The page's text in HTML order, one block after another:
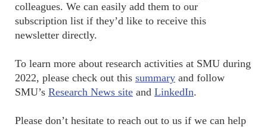
colleagues. We can easily add them to our
subscription list if they’d like to receive this
newsletter directly.
To learn more about research activities at SMU during
2022, please check out this summary and follow
SMU’s Research News site and LinkedIn.
Please don’t hesitate to reach out to us if we can help